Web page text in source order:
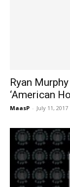
Ryan
‘American
MaasP - July 11, 2017